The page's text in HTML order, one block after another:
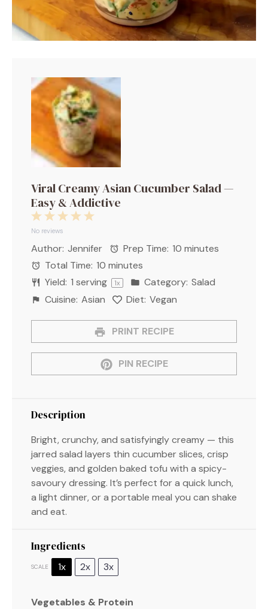
Viral Creamy Asian Cucumber Salad —
Easy & Addictive
5
4
3
2
Stars
1
Star
No reviews
Author: Jennifer Prep Time: 10 minutes
Total Time: 10 minutes
Yield: 1 serving 1x Category: Salad
Cuisine: Asian Diet: Vegan
PRINT RECIPE
PIN RECIPE
Description
Bright, crunchy, and satisfyingly creamy — this
jarred salad layers thin cucumber slices, crisp
veggies, and golden baked tofu with a spicy-
savoury dressing. It’s perfect for a quick lunch,
a light dinner, or a portable meal you can shake
and eat.
Ingredients
SCALE 1x 2x 3x
Vegetables & Protein